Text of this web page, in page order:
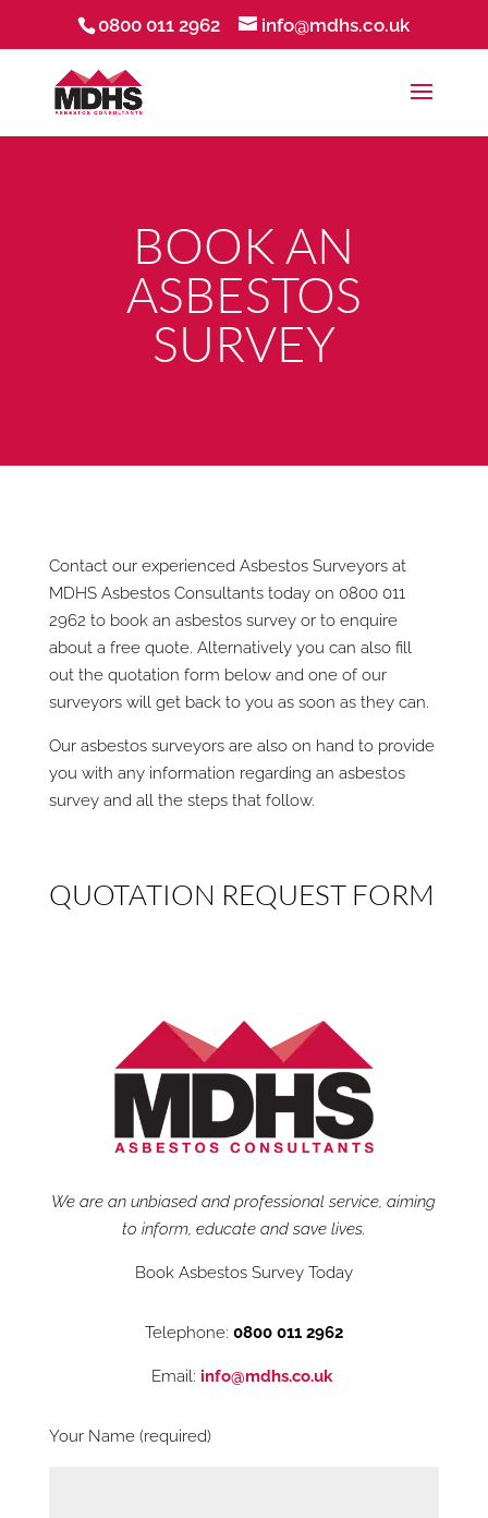
0800 011 2962 info@mdhs.co.uk
BOOK AN
ASBESTOS
SURVEY
Contact our experienced Asbestos Surveyors at
MDHS Asbestos Consultants today on 0800 011
2962 to book an asbestos survey or to enquire
about a free quote. Alternatively you can also fill
out the quotation form below and one of our
surveyors will get back to you as soon as they can.
Our asbestos surveyors are also on hand to provide
you with any information regarding an asbestos
survey and all the steps that follow.
QUOTATION REQUEST FORM
We are an unbiased and professional service, aiming
to inform, educate and save lives.
Book Asbestos Survey Today
Telephone: 0800 011 2962
Email: info@mdhs.co.uk
Your Name (required)